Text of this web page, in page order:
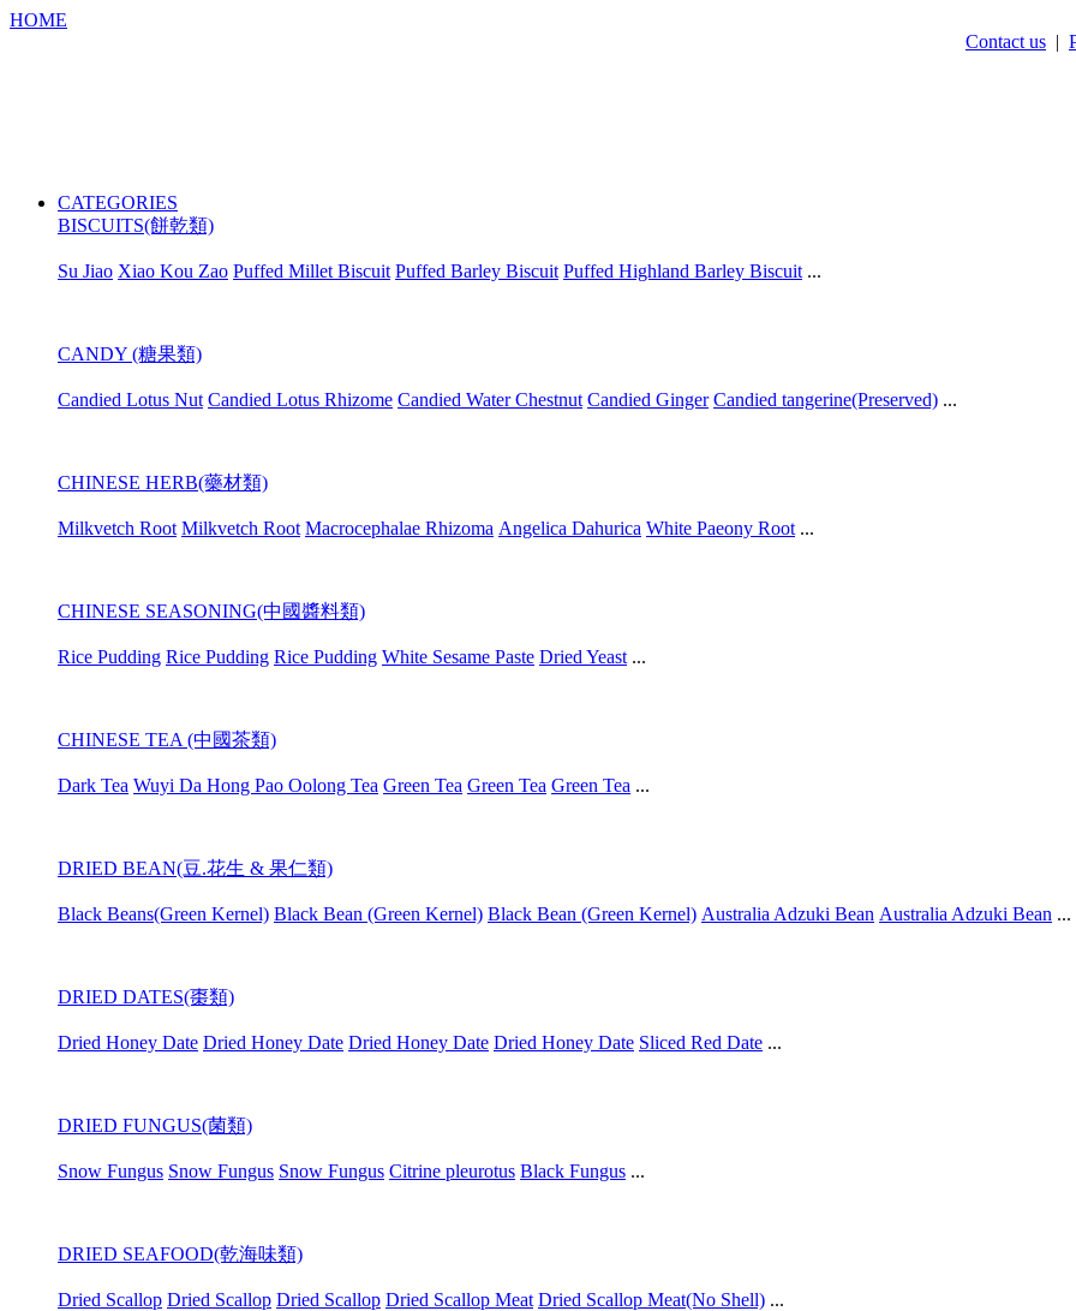
HOME
Contact us |
CATEGORIES
BISCUITS(餅乾類)
Su Jiao Xiao Kou Zao Puffed Millet Biscuit Puffed Barley Biscuit Puffed Highland Barley Biscuit ...
CANDY (糖果類)
Candied Lotus Nut Candied Lotus Rhizome Candied Water Chestnut Candied Ginger Candied tangerine(Preserved) ...
CHINESE HERB(藥材類)
Milkvetch Root Milkvetch Root Macrocephalae Rhizoma Angelica Dahurica White Paeony Root ...
CHINESE SEASONING(中國醬料類)
Rice Pudding Rice Pudding Rice Pudding White Sesame Paste Dried Yeast ...
CHINESE TEA (中國茶類)
Dark Tea Wuyi Da Hong Pao Oolong Tea Green Tea Green Tea Green Tea ...
DRIED BEAN(豆.花生 & 果仁類)
Black Beans(Green Kernel) Black Bean (Green Kernel) Black Bean (Green Kernel) Australia Adzuki Bean Australia Adzuki Bean ...
DRIED DATES(棗類)
Dried Honey Date Dried Honey Date Dried Honey Date Dried Honey Date Sliced Red Date ...
DRIED FUNGUS(菌類)
Snow Fungus Snow Fungus Snow Fungus Citrine pleurotus Black Fungus ...
DRIED SEAFOOD(乾海味類)
Dried Scallop Dried Scallop Dried Scallop Dried Scallop Meat Dried Scallop Meat(No Shell) ...